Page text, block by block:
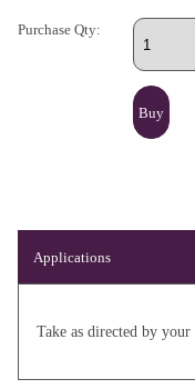
Purchase Qty:
Applications
Take as directed by